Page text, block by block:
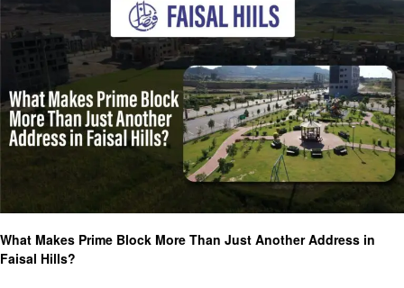
What Makes Prime Block More Than Just Another Address in
Faisal Hills?